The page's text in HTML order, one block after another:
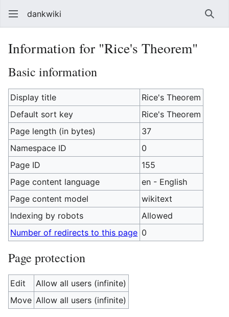
dankwiki
Information for "Rice's Theorem"
Basic information
Display title
Rice's Theorem
Default sort key
Rice's Theorem
Page length (in bytes)
37
Namespace ID
0
Page ID
155
Page content language
en - English
Page content model
wikitext
Indexing by robots
Allowed
Number of redirects to this page 0
Page protection
Edit
Allow all users (infinite)
Move Allow all users (infinite)